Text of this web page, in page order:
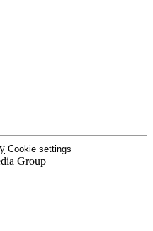
Cookie settings
Group